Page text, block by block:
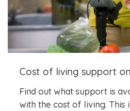
Cost of living support
Find out what support is
with the cost of living. This